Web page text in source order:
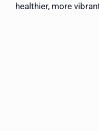
healthier, more